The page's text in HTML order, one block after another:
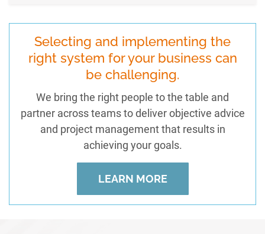
Selecting and implementing the
right system for your business can
be challenging.
We bring the right people to the table and
partner across teams to deliver objective advice
and project management that results in
achieving your goals.
LEARN MORE